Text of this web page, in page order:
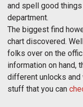
and spell good
department.
The biggest find
chart discovered.
folks over on the
information on hand,
different unlocks and
stuff that you can